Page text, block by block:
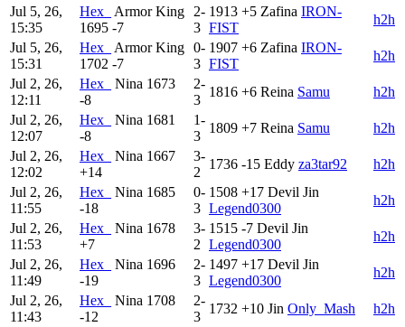
Jul 5, 26,
15:35
Hex_
Armor King
1695 -7
2-
3
1913 +5 Zafina IRON-
FIST
h2h
Jul 5, 26,
15:31
Hex_
Armor King
1702 -7
0-
3
1907 +6 Zafina IRON-
FIST
h2h
Jul 2, 26,
12:11
Hex_ Nina 1673
-8
2-
3
1816 +6 Reina Samu
h2h
Jul 2, 26,
12:07
Hex_ Nina 1681
-8
1-
3
1809 +7 Reina Samu
h2h
Jul 2, 26,
12:02
Hex_ Nina 1667
+14
3-
2
1736 -15 Eddy za3tar92
h2h
Jul 2, 26,
11:55
Hex_ Nina 1685
-18
0-
3
1508 +17 Devil Jin
Legend0300
h2h
Jul 2, 26,
11:53
Hex_ Nina 1678
+7
3-
2
1515 -7 Devil Jin
Legend0300
h2h
Jul 2, 26,
11:49
Hex_ Nina 1696
-19
2-
3
1497 +17 Devil Jin
Legend0300
h2h
Jul 2, 26,
11:43
Hex_ Nina 1708
-12
2-
3
1732 +10 Jin Only_Mash
h2h